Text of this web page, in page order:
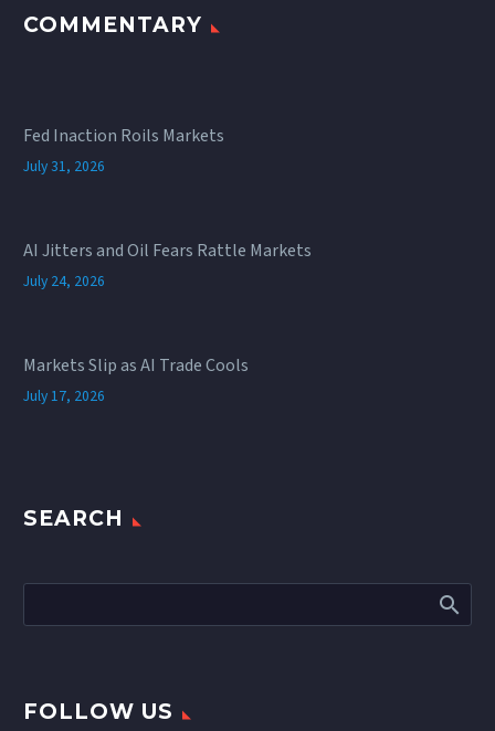
COMMENTARY
Fed Inaction Roils Markets
July 31, 2026
AI Jitters and Oil Fears Rattle Markets
July 24, 2026
Markets Slip as AI Trade Cools
July 17, 2026
SEARCH
FOLLOW US